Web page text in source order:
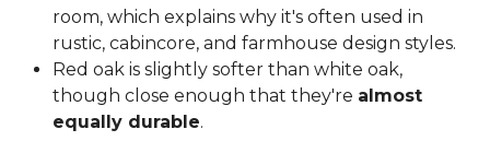
room, which explains why it's often used in
rustic, cabincore, and farmhouse design styles.
Red oak is slightly softer than white oak,
though close enough that they're almost
equally durable.